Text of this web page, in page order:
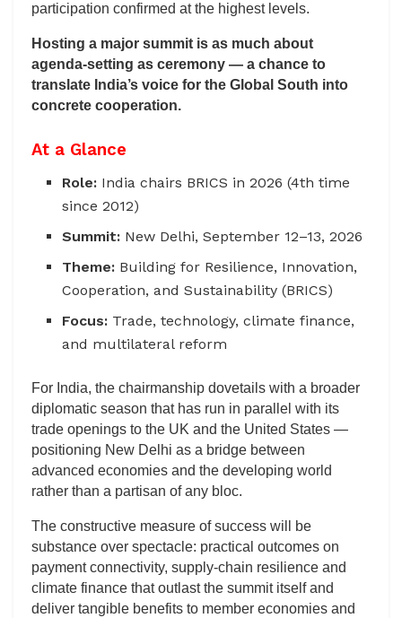
participation confirmed at the highest levels.
Hosting a major summit is as much about
agenda-setting as ceremony — a chance to
translate India’s voice for the Global South into
concrete cooperation.
At a Glance
Role: India chairs BRICS in 2026 (4th time
since 2012)
Summit: New Delhi, September 12–13, 2026
Theme: Building for Resilience, Innovation,
Cooperation, and Sustainability (BRICS)
Focus: Trade, technology, climate finance,
and multilateral reform
For India, the chairmanship dovetails with a broader
diplomatic season that has run in parallel with its
trade openings to the UK and the United States —
positioning New Delhi as a bridge between
advanced economies and the developing world
rather than a partisan of any bloc.
The constructive measure of success will be
substance over spectacle: practical outcomes on
payment connectivity, supply-chain resilience and
climate finance that outlast the summit itself and
deliver tangible benefits to member economies and